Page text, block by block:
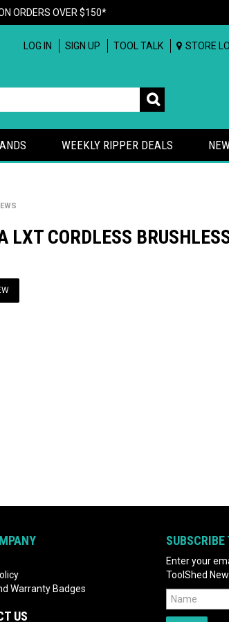
ORDERS OVER $150*
LOG IN SIGN UP TOOL TALK STORE
WEEKLY RIPPER DEALS
CORDLESS
Warranty Badges
US
SUBSCRIBE
Enter your
ToolShed